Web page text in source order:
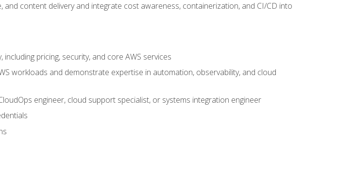
content delivery and integrate cost awareness, containerization, and CI/CD into
pricing, security, and core AWS services
workloads and demonstrate expertise in automation, observability, and cloud
engineer, cloud support specialist, or systems integration engineer